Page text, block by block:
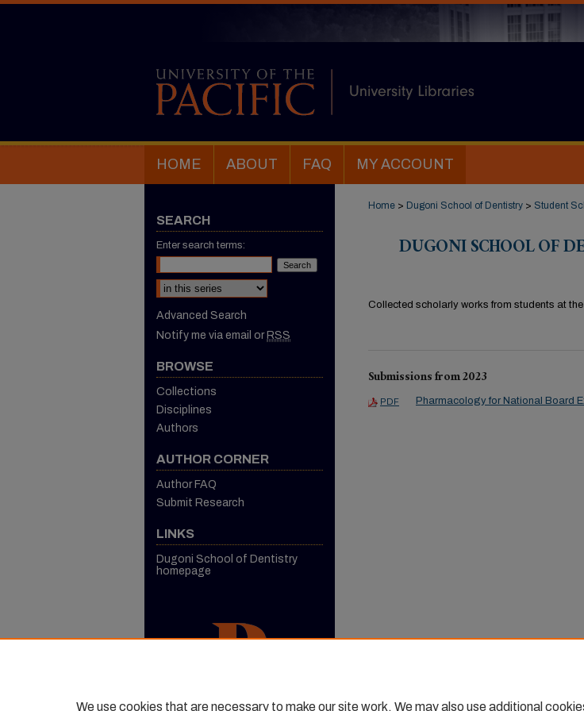
HOME ABOUT FAQ MY ACCOUNT
Home > Dugoni School of Dentistry > Student
DUGONI SCHOOL OF
Collected scholarly works from students at
Submissions from 2023
PDF Pharmacology for National Board
SEARCH
Enter search terms:
Select context to search:
Advanced Search
Notify me via email or RSS
BROWSE
Collections
Disciplines
Authors
AUTHOR CORNER
Author FAQ
Submit Research
LINKS
Dugoni School of Dentistry
homepage
We use cookies that are necessary to make our site work. We may also use additional